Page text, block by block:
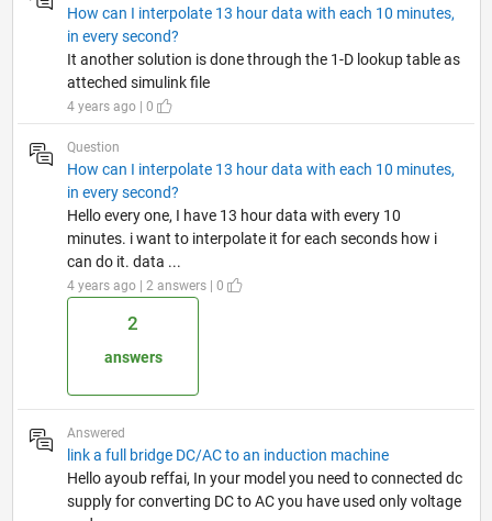
How can I interpolate 13 hour data with each 10 minutes,
in every second?
It another solution is done through the 1-D lookup table as
atteched simulink file
4 years ago | 0
Question
How can I interpolate 13 hour data with each 10 minutes,
in every second?
Hello every one, I have 13 hour data with every 10
minutes. i want to interpolate it for each seconds how i
can do it. data ...
4 years ago | 2 answers | 0
2
answers
Answered
link a full bridge DC/AC to an induction machine
Hello ayoub reffai, In your model you need to connected dc
supply for converting DC to AC you have used only voltage